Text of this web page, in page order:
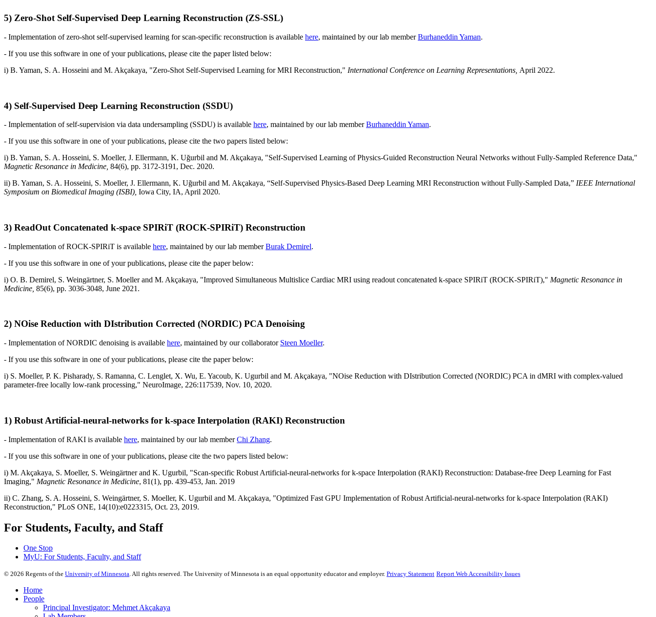
5) Zero-Shot Self-Supervised Deep Learning Reconstruction (ZS-SSL)
- Implementation of zero-shot self-supervised learning for scan-specific reconstruction is available here, maintained by our lab memberBurhaneddin Yaman.
- If you use this software in one of your publications, please cite the paper listed below:
i) B. Yaman, S. A. Hosseini and M. Akçakaya, "Zero-Shot Self-Supervised Learning for MRI Reconstruction," International Conference on Learning Representations, April 2022.
4) Self-Supervised Deep Learning Reconstruction (SSDU)
- Implementation of self-supervision via data undersampling (SSDU) is available here, maintained by our lab memberBurhaneddin Yaman.
- If you use this software in one of your publications, please cite the two papers listed below:
i) B. Yaman, S. A. Hosseini, S. Moeller, J. Ellermann, K. Uğurbil and M. Akçakaya, "Self-Supervised Learning of Physics-Guided Reconstruction Neural Networks without Fully-Sampled Reference Data,"
Magnetic Resonance in Medicine, 84(6), pp. 3172-3191, Dec. 2020.
ii) B. Yaman, S. A. Hosseini, S. Moeller, J. Ellermann, K. Uğurbil and M. Akçakaya, “Self-Supervised Physics-Based Deep Learning MRI Reconstruction without Fully-Sampled Data,” IEEE International
Symposium on Biomedical Imaging (ISBI), Iowa City, IA, April 2020.
3) ReadOut Concatenated k-space SPIRiT (ROCK-SPIRiT) Reconstruction
- Implementation ofROCK-SPIRiT is available here, maintained by our lab memberBurak Demirel.
- If you use this software in one of your publications, please cite the paper below:
i) O. B. Demirel, S. Weingärtner, S. Moeller and M. Akçakaya, "Improved Simultaneous Multislice Cardiac MRI using readout concatenated k-space SPIRiT (ROCK-SPIRiT)," Magnetic Resonance in
Medicine, 85(6), pp. 3036-3048, June 2021.
2) NOise Reduction with DIstribution Corrected (NORDIC) PCA Denoising
- Implementation of NORDIC denoising is available here, maintained by our collaborator Steen Moeller.
- If you use this software in one of your publications, please cite the paper below:
i) S. Moeller, P. K. Pisharady, S. Ramanna, C. Lenglet, X. Wu, E. Yacoub, K. Ugurbil and M. Akçakaya, "NOise Reduction with DIstribution Corrected (NORDIC) PCA in dMRI with complex-valued
parameter-free locally low-rank processing," NeuroImage, 226:117539, Nov. 10, 2020.
1) Robust Artificial-neural-networks for k-space Interpolation (RAKI) Reconstruction
- Implementation of RAKI is available here, maintained by our lab memberChi Zhang.
- If you use this software in one of your publications, please cite the two papers listed below:
i) M. Akçakaya, S. Moeller, S. Weingärtner and K. Ugurbil, "Scan-specific Robust Artificial-neural-networks for k-space Interpolation (RAKI) Reconstruction: Database-free Deep Learning for Fast
Imaging," Magnetic Resonance in Medicine, 81(1), pp. 439-453, Jan. 2019
ii) C. Zhang, S. A. Hosseini, S. Weingärtner, S. Moeller, K. Ugurbil and M. Akçakaya, "Optimized Fast GPU Implementation of Robust Artificial-neural-networks for k-space Interpolation (RAKI)
Reconstruction," PLoS ONE, 14(10):e0223315, Oct. 23, 2019.
For Students, Faculty, and Staff
One Stop
MyU: For Students, Faculty, and Staff
© 2026 Regents of the University of Minnesota. All rights reserved. The University of Minnesota is an equal opportunity educator and employer. Privacy Statement Report Web Accessibility Issues
Home
People
Principal Investigator: Mehmet Akçakaya